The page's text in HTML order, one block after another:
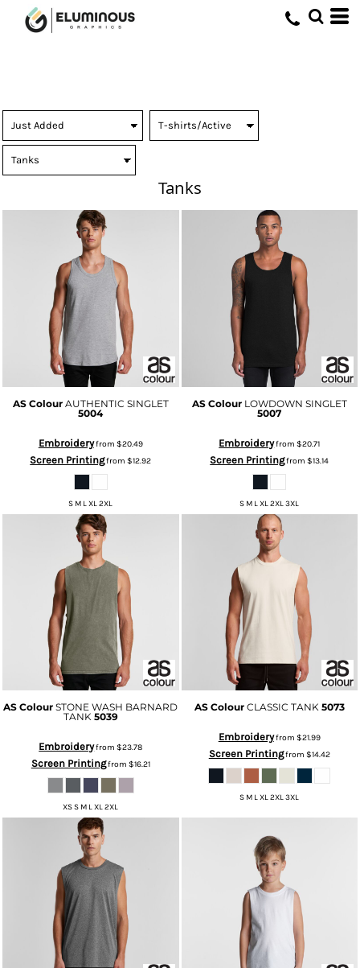
Tanks
AS Colour AUTHENTIC SINGLET
5004
Embroideryfrom $20.49
Screen Printingfrom$12.92
S M L XL 2XL
AS Colour LOWDOWN SINGLET
5007
Embroideryfrom$20.71
Screen Printingfrom$13.14
S M L XL 2XL 3XL
AS Colour STONE WASH BARNARD
TANK 5039
Embroideryfrom$23.78
Screen Printingfrom $16.21
XS S M L XL 2XL
AS Colour CLASSIC TANK 5073
Embroideryfrom $21.99
Screen Printingfrom $14.42
S M L XL 2XL 3XL